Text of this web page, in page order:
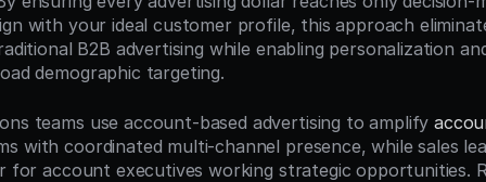
with your ideal customer profile, this approach
B2B advertising while enabling personalization
demographic targeting.
teams use account-based advertising to amplify
with coordinated multi-channel presence, while sales
for account executives working strategic opportunities.